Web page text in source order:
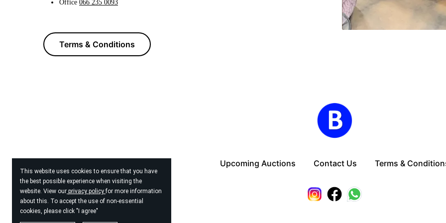
This website uses cookies to ensure that you have
the best possible experience when visiting the
website. View our privacy policyfor more information
about this. To accept the use of non-essential
cookies, please click "I agree"
Office 066 235 0093
Terms & Conditions
Upcoming Auctions Contact Us Terms &